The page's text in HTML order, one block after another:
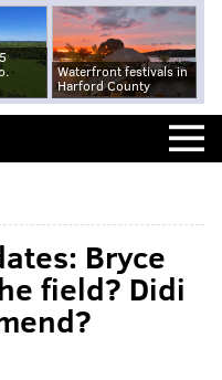
Waterfront festivals in
Harford County
Bryce
field? Didi